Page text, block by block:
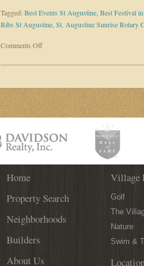
Tagged: Best Events St Augustine Best Festival
Ribs St Augustine St. Augustine Sunrise Rotary
Comments Offon
Best
Augustine
BACK
on
March
Home
Property Search
Neighborhoods
Builders
About Us
Village
Golf
The
Nature
Swim &